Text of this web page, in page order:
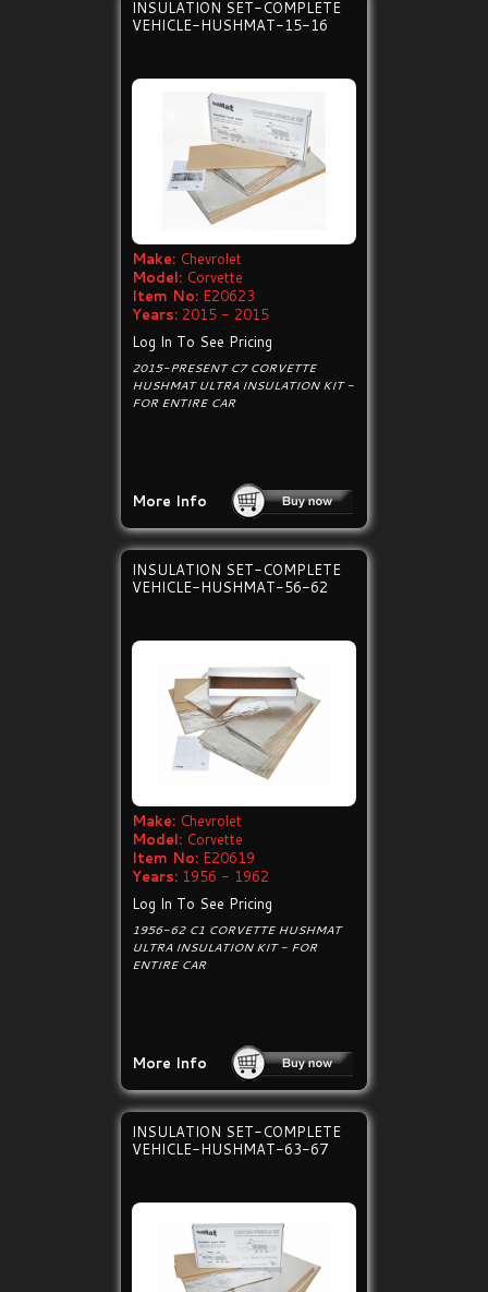
INSULATION SET-COMPLETE
VEHICLE-HUSHMAT-15-16
Make: Chevrolet
Model: Corvette
Item No: E20623
Years: 2015 - 2015
Log In To See Pricing
2015-PRESENT C7 CORVETTE
HUSHMAT ULTRA INSULATION KIT -
FOR ENTIRE CAR
More Info
INSULATION SET-COMPLETE
VEHICLE-HUSHMAT-56-62
Make: Chevrolet
Model: Corvette
Item No: E20619
Years: 1956 - 1962
Log In To See Pricing
1956-62 C1 CORVETTE HUSHMAT
ULTRA INSULATION KIT - FOR
ENTIRE CAR
More Info
INSULATION SET-COMPLETE
VEHICLE-HUSHMAT-63-67